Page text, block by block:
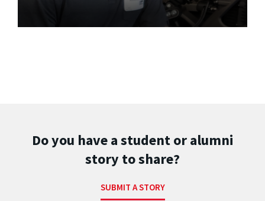
Do you have a student or alumni
story to share?
SUBMIT A STORY